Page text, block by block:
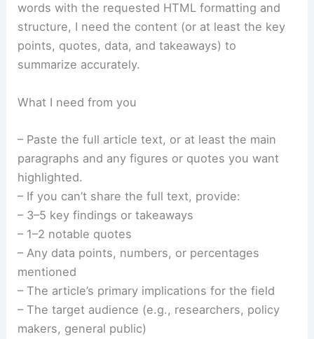
words with the requested HTML formatting and
structure, I need the content (or at least the key
points, quotes, data, and takeaways) to
summarize accurately.
What I need from you
– Paste the full article text, or at least the main
paragraphs and any figures or quotes you want
highlighted.
– If you can’t share the full text, provide:
– 3–5 key findings or takeaways
– 1–2 notable quotes
– Any data points, numbers, or percentages
mentioned
– The article’s primary implications for the field
– The target audience (e.g., researchers, policy
makers, general public)